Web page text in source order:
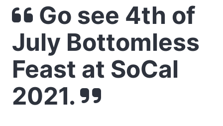
Go see 4th of
July Bottomless
Feast at SoCal
2021.